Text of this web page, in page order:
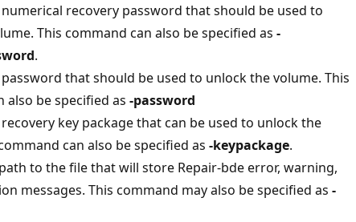
recovery password that should be used to
This command can also be specified as -
.
that should be used to unlock the volume. This
also be specified as -password
key package that can be used to unlock the
can also be specified as -keypackage.
to the file that will store Repair-bde error, warning,
messages. This command may also be specified as -